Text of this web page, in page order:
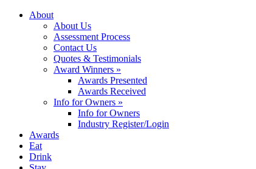
About
About Us
Assessment Process
Contact Us
Quotes & Testimonials
Award Winners »
Awards Presented
Awards Received
Info for Owners »
Info for Owners
Industry Register/Login
Awards
Eat
Drink